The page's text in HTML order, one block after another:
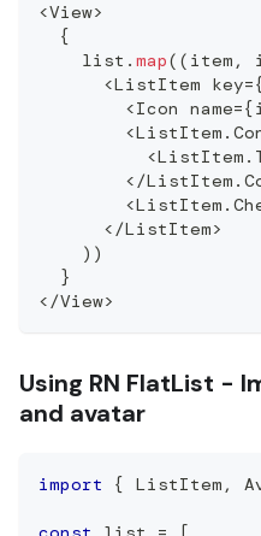
<View>
{
    list
. map( ( item ,
<ListItem key=
<Icon name={
<ListItem .
<ListItem .
</ListItem .
<ListItem .
</ListItem>
) )
}
</View>
Using RN FlatList -
and avatar
import { ListItem ,